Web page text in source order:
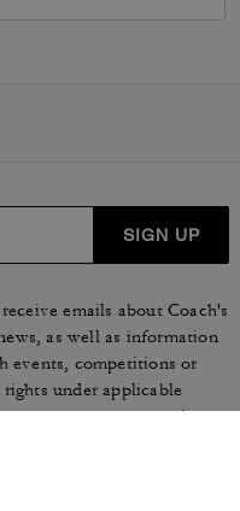
SIGN UP
emails about Coach's
as well as information
events, competitions or
under applicable
your consent at any time.